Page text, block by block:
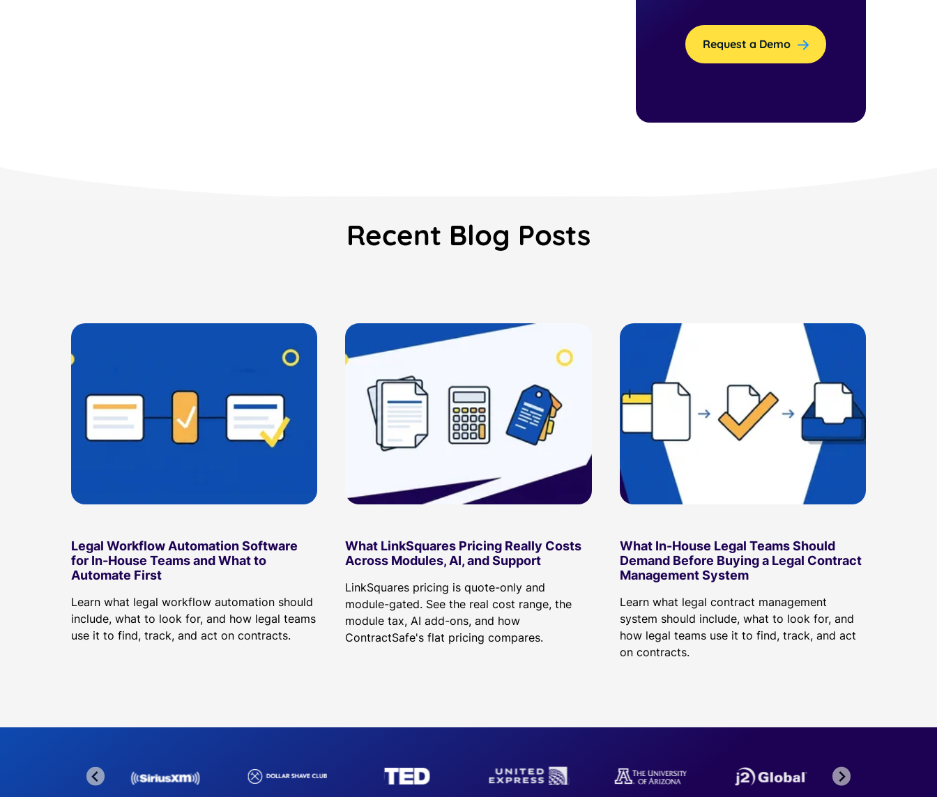
Request a Demo
Recent Blog Posts
Legal Workflow Automation Software
for In-House Teams and What to
Automate First
Learn what legal workflow automation should
include, what to look for, and how legal teams
use it to find, track, and act on contracts.
What LinkSquares Pricing Really Costs
Across Modules, AI, and Support
LinkSquares pricing is quote-only and
module-gated. See the real cost range, the
module tax, AI add-ons, and how
ContractSafe's flat pricing compares.
What In-House Legal Teams Should
Demand Before Buying a Legal Contract
Management System
Learn what legal contract management
system should include, what to look for, and
how legal teams use it to find, track, and act
on contracts.